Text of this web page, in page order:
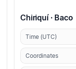
Chiriquí · Baco
Time (UTC)
Coordinates